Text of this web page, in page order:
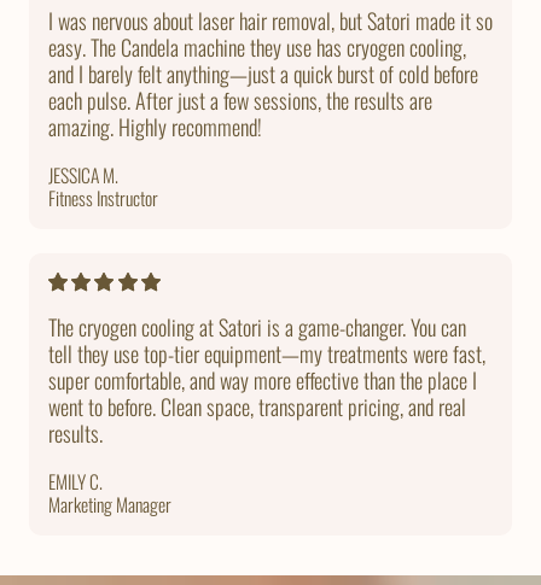
I was nervous about laser hair removal, but Satori made it so
easy. The Candela machine they use has cryogen cooling,
and I barely felt anything—just a quick burst of cold before
each pulse. After just a few sessions, the results are
amazing. Highly recommend!
JESSICA M.
Fitness Instructor
The cryogen cooling at Satori is a game-changer. You can
tell they use top-tier equipment—my treatments were fast,
super comfortable, and way more effective than the place I
went to before. Clean space, transparent pricing, and real
results.
EMILY C.
Marketing Manager